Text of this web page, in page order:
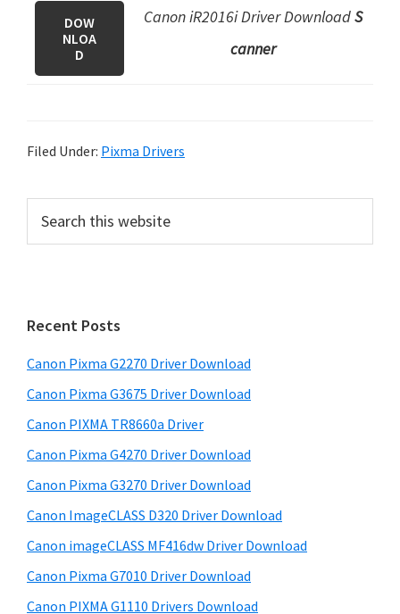
DOW
NLOA
D
Canon iR2016i Driver DownloadS
canner
Filed Under: Pixma Drivers
r
a
r
y
S
i
d
e
b
a
r
t
h
s
w
b
s
i
e
Recent Posts
Canon Pixma G2270 Driver Download
Canon Pixma G3675 Driver Download
Canon PIXMA TR8660a Driver
Canon Pixma G4270 Driver Download
Canon Pixma G3270 Driver Download
Canon ImageCLASS D320 Driver Download
Canon imageCLASS MF416dw Driver Download
Canon Pixma G7010 Driver Download
Canon PIXMA G1110 Drivers Download